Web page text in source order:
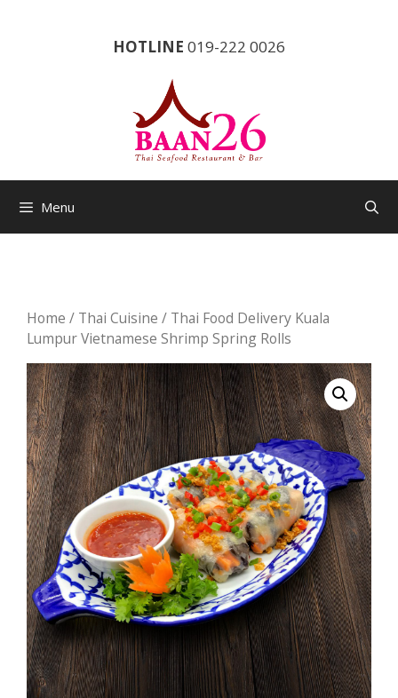
HOTLINE 019-222 0026
Menu
Home / Thai Cuisine / Thai Food Delivery Kuala
Lumpur Vietnamese Shrimp Spring Rolls